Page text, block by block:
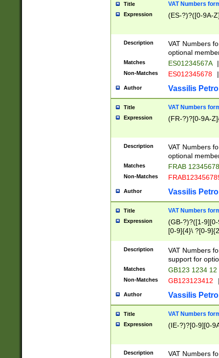
Title VAT Numbers
Expression (ES-?)?([0-9A-
Description
VAT Numbers
optional
Matches ES01234567A |
Non-Matches ES012345678 |
Author Vassilis
Title VAT Numbers
Expression (FR-?)?[0-9A-
Description
VAT Numbers
optional
Matches FRAB
Non-Matches
Author Vassilis
Title VAT Numbers
Expression
(GB-?)?([1-
[0-9]{4}\ ?[0-
Description
VAT Numbers
support for
Matches GB123 1234 12
Non-Matches GB123123412
Author Vassilis
Title VAT Numbers
Expression (IE-?)?[0-9][0-
Description
VAT Numbers